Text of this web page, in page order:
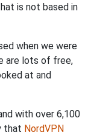
is not based in
when we were
are lots of free,
at and
with over 6,100
that NordVPN